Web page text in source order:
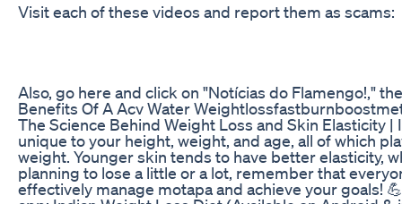
Visit each of these videos and report them as scams:
Also, go here and click on "Notícias do Flamengo!,"
Benefits Of A Acv Water
The Science Behind Weight Loss and Skin Elasticity
unique to your height, weight, and age, all of which
weight. Younger skin tends to have better elasticity,
planning to lose a little or a lot, remember that
effectively manage motapa and achieve your goals!